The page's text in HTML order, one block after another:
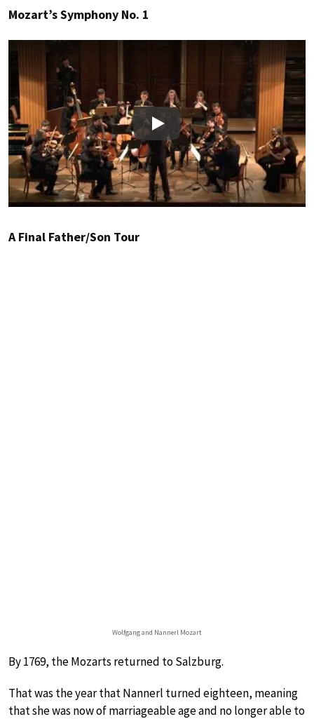
Mozart’s Symphony No. 1
Play
A Final Father/Son Tour
Wolfgang and Nannerl Mozart
By 1769, the Mozarts returned to Salzburg.
That was the year that Nannerl turned eighteen, meaning
that she was now of marriageable age and no longer able to